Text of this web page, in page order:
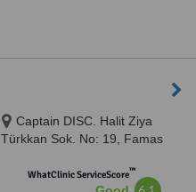
Captain DISC. Halit Ziya
Türkkan Sok. No: 19, Famas
WhatClinic ServiceScore™